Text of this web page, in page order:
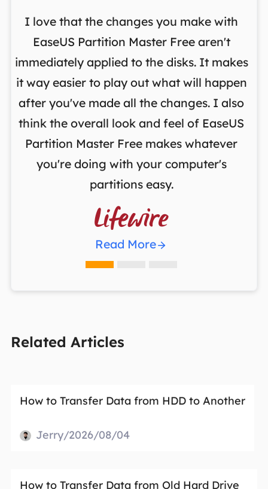
I love that the changes you make with
EaseUS Partition Master Free aren't
immediately applied to the disks. It makes
it way easier to play out what will happen
after you've made all the changes. I also
think the overall look and feel of EaseUS
Partition Master Free makes whatever
you're doing with your computer's
partitions easy.

Read More
Related Articles
How to Transfer Data from HDD to Another
Jerry/2026/08/04
How to Transfer Data from Old Hard Drive